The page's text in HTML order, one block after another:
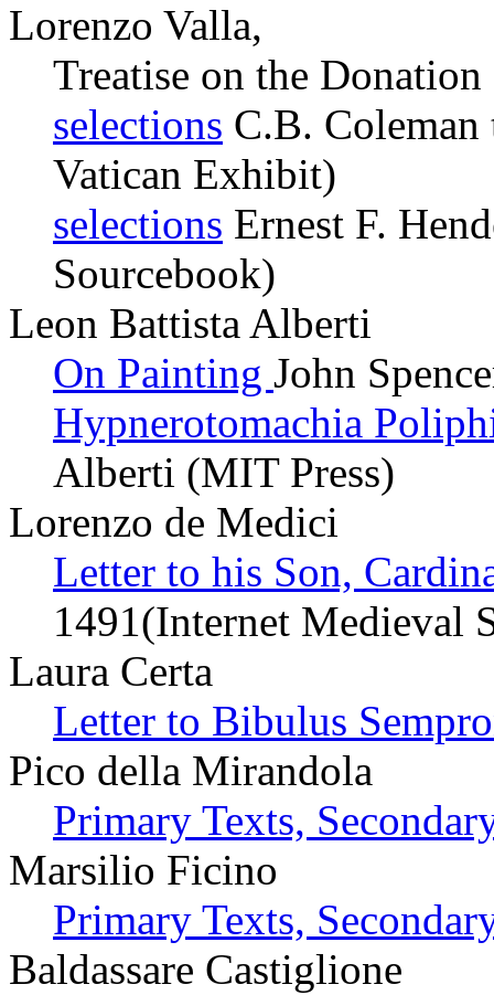
Lorenzo Valla,
Treatise on the
selections C.B.
Vatican Exhibit)
selections Ernest F.
Sourcebook)
Leon Battista Alberti
On Painting John
Hypnerotomachia
Alberti (MIT Press)
Lorenzo de Medici
Letter to his Son,
1491(Internet Medieval
Laura Certa
Letter to Bibulus
Pico della Mirandola
Primary Texts,
Marsilio Ficino
Primary Texts,
Baldassare Castiglione